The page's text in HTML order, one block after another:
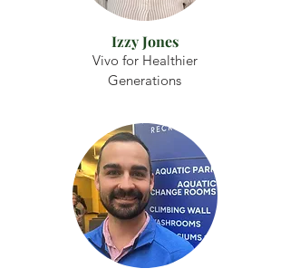
Izzy Jones
Vivo for Healthier
Generations